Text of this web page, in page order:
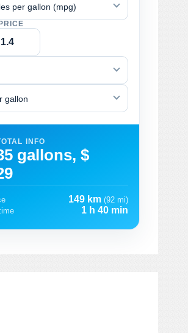
per gallon (mpg)
gallon
INFO
gallons, $
149 km (92 mi)
1 h 40 min